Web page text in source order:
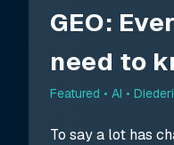
GEO:
need to
Featured • AI •
To say a lot has